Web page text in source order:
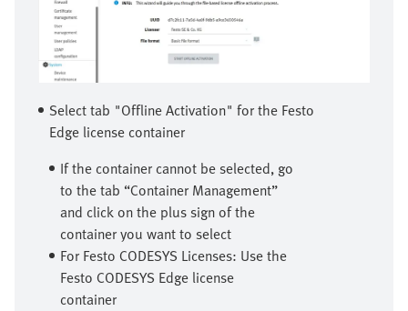
Select tab "Offline Activation" for the Festo
Edge license container
If the container cannot be selected, go
to the tab “Container Management”
and click on the plus sign of the
container you want to select
For Festo CODESYS Licenses: Use the
Festo CODESYS Edge license
container